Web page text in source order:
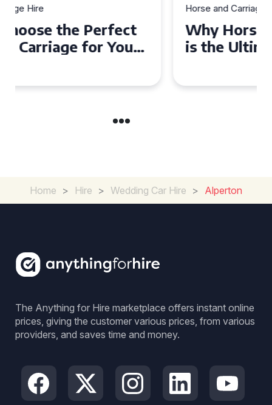
Horse and Carriage Hire
Why Horse and Carriage Hire
is the Ultimate Romantic
Home > Hire > Wedding Car Hire > Alperton
The Anything for Hire marketplace offers instant online
prices, giving the customer various prices, from various
providers, and saves time and money.